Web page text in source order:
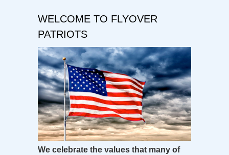
WELCOME TO FLYOVER
PATRIOTS
We celebrate the values that many of